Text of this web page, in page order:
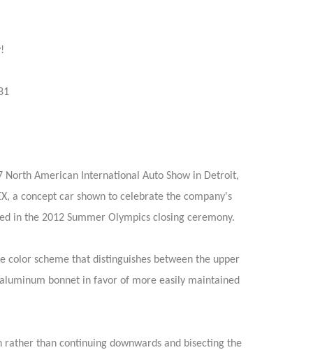
North American International Auto Show in Detroit,
a concept car shown to celebrate the company's
in the 2012 Summer Olympics closing ceremony.
color scheme that distinguishes between the upper
bonnet in favor of more easily maintained
than continuing downwards and bisecting the